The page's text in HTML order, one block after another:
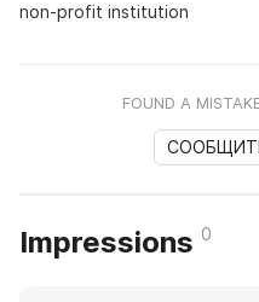
non-profit institution
FOUND A
Impressions 0